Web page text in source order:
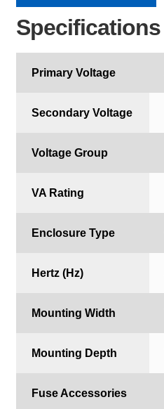
Specifications
Primary Voltage
Secondary Voltage
Voltage Group
VA Rating
Enclosure Type
Hertz (Hz)
Mounting Width
Mounting Depth
Fuse Accessories